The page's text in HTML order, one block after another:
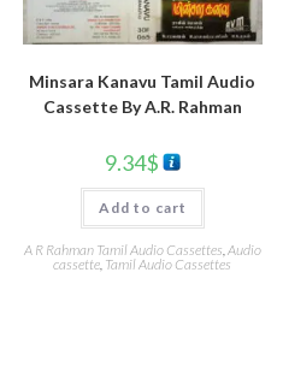
Minsara Kanavu Tamil Audio
Cassette By A.R. Rahman
9.34$
Add to cart
A R Rahman Tamil Audio Cassettes Audio
cassette Tamil Audio Cassettes